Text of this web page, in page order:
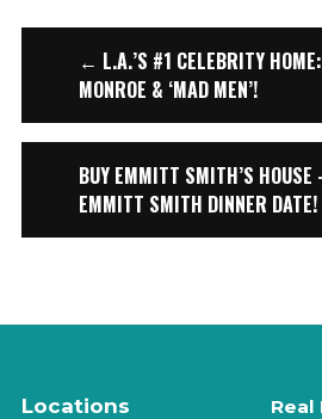
← L.A.’S #1 CELEBRITY
MONROE & ‘MAD MEN’!
BUY EMMITT SMITH’S HOUSE
EMMITT SMITH DINNER
Locations
Real